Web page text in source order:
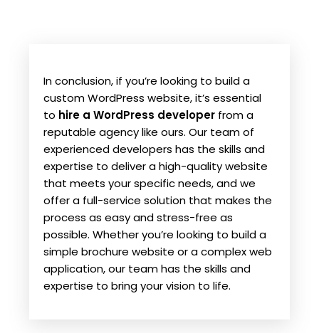
In conclusion, if you’re looking to build a
custom WordPress website, it’s essential
to hire a WordPress developer from a
reputable agency like ours. Our team of
experienced developers has the skills and
expertise to deliver a high-quality website
that meets your specific needs, and we
offer a full-service solution that makes the
process as easy and stress-free as
possible. Whether you’re looking to build a
simple brochure website or a complex web
application, our team has the skills and
expertise to bring your vision to life.